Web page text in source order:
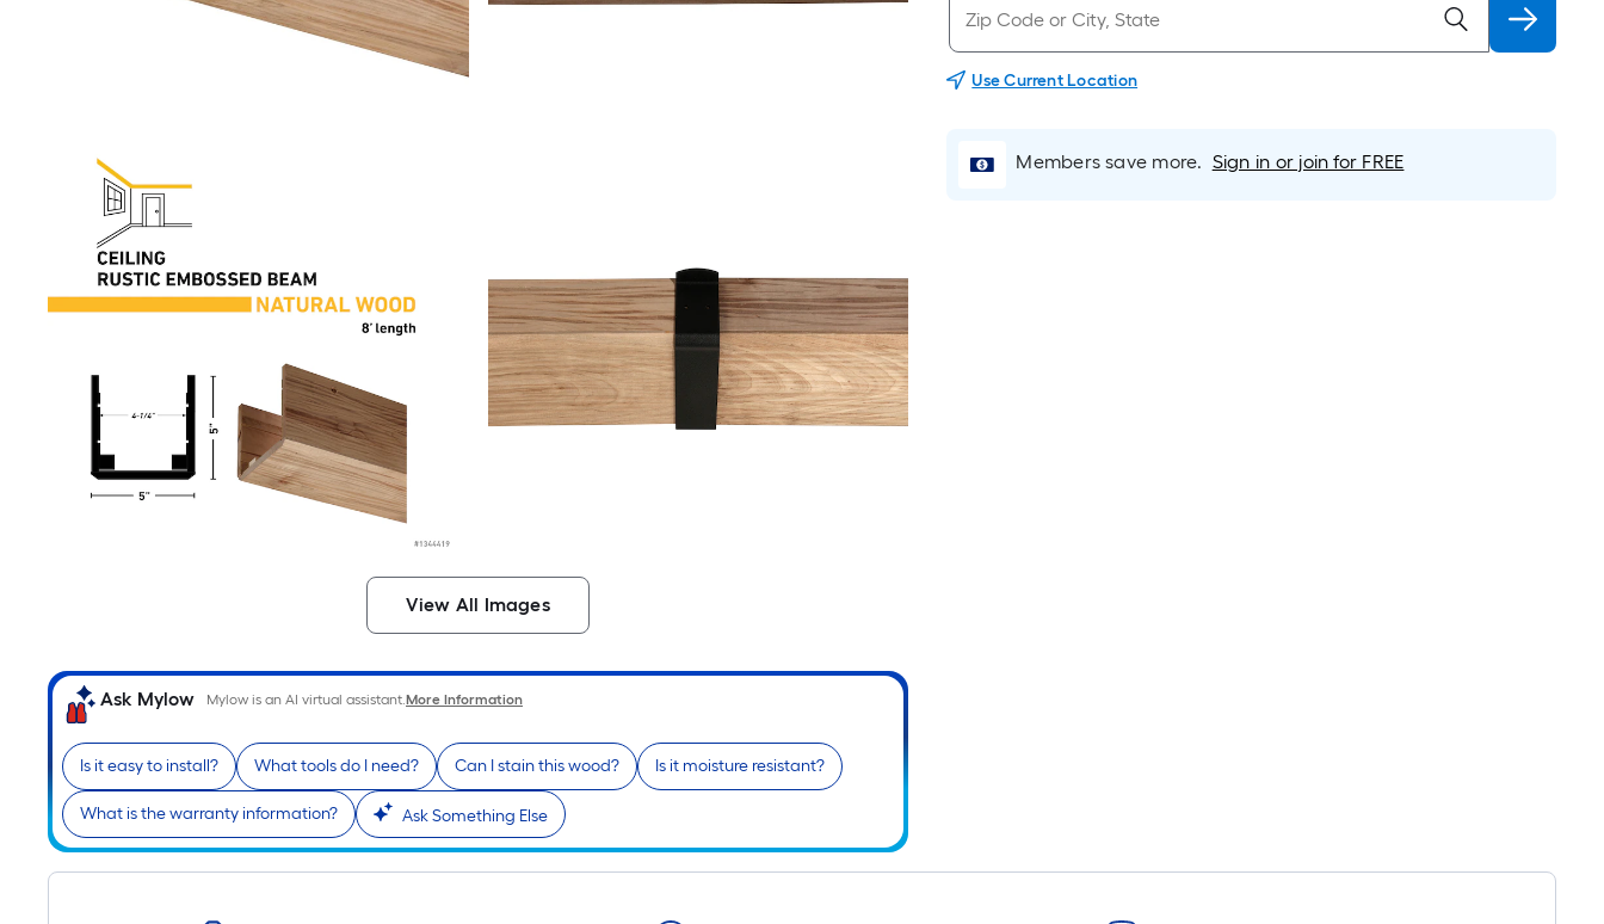
View All Images
Ask Mylow Mylow is an AI virtual assistant.More Information
Is it easy to install? What tools do I need? Can I stain this wood? Is it moisture resistant?
What is the warranty information? Ask Something Else
Use Current Location
Members save more. Sign in or join for FREE